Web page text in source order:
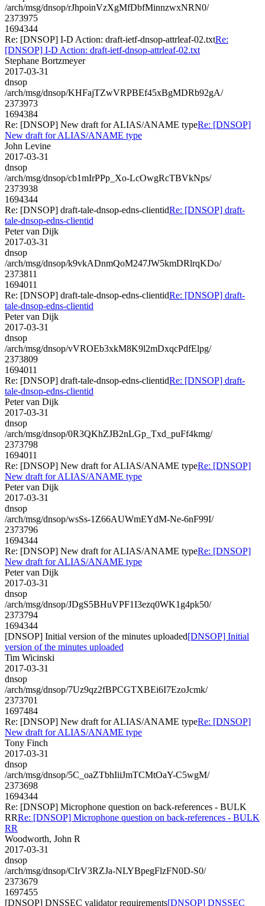
/arch/msg/dnsop/rJhpoinVzXgMfDbfMinnzwxNRN0/
2373975
1694344
Re: [DNSOP] I-D Action: draft-ietf-dnsop-attrleaf-02.txtRe:
[DNSOP] I-D Action: draft-ietf-dnsop-attrleaf-02.txt
Stephane Bortzmeyer
2017-03-31
dnsop
/arch/msg/dnsop/KHFajTZwVRPBEf45xBgMDRb92gA/
2373973
1694384
Re: [DNSOP] New draft for ALIAS/ANAME typeRe: [DNSOP]
New draft for ALIAS/ANAME type
John Levine
2017-03-31
dnsop
/arch/msg/dnsop/cb1mIrPPp_Xo-LcOwgRcTBVkNps/
2373938
1694344
Re: [DNSOP] draft-tale-dnsop-edns-clientidRe: [DNSOP] draft-
tale-dnsop-edns-clientid
Peter van Dijk
2017-03-31
dnsop
/arch/msg/dnsop/k9vkADnmQoM247JW5kmDRlrqKDo/
2373811
1694011
Re: [DNSOP] draft-tale-dnsop-edns-clientidRe: [DNSOP] draft-
tale-dnsop-edns-clientid
Peter van Dijk
2017-03-31
dnsop
/arch/msg/dnsop/vVROEb3xkM8K9l2mDxqcPdfElpg/
2373809
1694011
Re: [DNSOP] draft-tale-dnsop-edns-clientidRe: [DNSOP] draft-
tale-dnsop-edns-clientid
Peter van Dijk
2017-03-31
dnsop
/arch/msg/dnsop/0R3QKhZJB2nLGp_Txd_puFf4kmg/
2373798
1694011
Re: [DNSOP] New draft for ALIAS/ANAME typeRe: [DNSOP]
New draft for ALIAS/ANAME type
Peter van Dijk
2017-03-31
dnsop
/arch/msg/dnsop/wsSs-1Z66AUWmEYdM-Ne-6nF99I/
2373796
1694344
Re: [DNSOP] New draft for ALIAS/ANAME typeRe: [DNSOP]
New draft for ALIAS/ANAME type
Peter van Dijk
2017-03-31
dnsop
/arch/msg/dnsop/JDgS5BHuVPF1I3ezq0WK1g4pk50/
2373794
1694344
[DNSOP] Initial version of the minutes uploaded[DNSOP] Initial
version of the minutes uploaded
Tim Wicinski
2017-03-31
dnsop
/arch/msg/dnsop/7Uz9qz2fBPCGTXBEi6I7EzoJcmk/
2373701
1697484
Re: [DNSOP] New draft for ALIAS/ANAME typeRe: [DNSOP]
New draft for ALIAS/ANAME type
Tony Finch
2017-03-31
dnsop
/arch/msg/dnsop/5C_oaZTbhIiiJmTCMtOaY-C5wgM/
2373698
1694344
Re: [DNSOP] Microphone question on back-references - BULK
RRRe: [DNSOP] Microphone question on back-references - BULK
RR
Woodworth, John R
2017-03-31
dnsop
/arch/msg/dnsop/CIrV3RZJa-NLYBpegFlzFN0D-S0/
2373679
1697455
[DNSOP] DNSSEC validator requirements[DNSOP] DNSSEC